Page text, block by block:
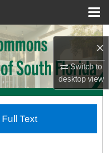
×
Switch to
desktopview
Network™
Text